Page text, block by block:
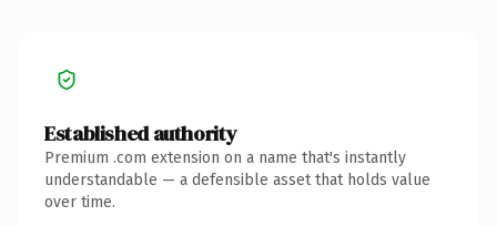
Established authority
Premium .com extension on a name that's instantly
understandable — a defensible asset that holds value
over time.